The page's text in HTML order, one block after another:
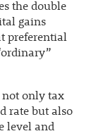
the double
gains
preferential
not only tax
rate but also
level and